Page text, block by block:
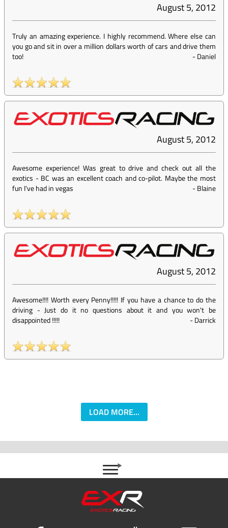
August 5, 2012
Truly an amazing experience. I highly recommend. Where else can
you go and sit in over a million dollars worth of cars and drive them
too!
-Daniel
August 5, 2012
Awesome experience! Was great to drive and check out all the
exotics - BC was an excellent coach and co-pilot. Maybe the most
fun I've had in vegas
-Blaine
August 5, 2012
Awesome!!!! Worth every Penny!!!!! If you have a chance to do the
driving - Just do it no questions about it and you won't be
disappointed !!!!!
-Darrick
LOAD MORE...